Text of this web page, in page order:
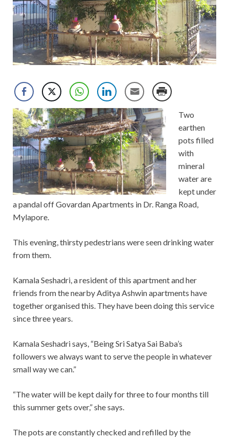
Two
earthen
pots filled
with
mineral
water are
kept under
a pandal off Govardan Apartments in Dr. Ranga Road,
Mylapore.
This evening, thirsty pedestrians were seen drinking water
from them.
Kamala Seshadri, a resident of this apartment and her
friends from the nearby Aditya Ashwin apartments have
together organised this. They have been doing this service
since three years.
Kamala Seshadri says, “Being Sri Satya Sai Baba’s
followers we always want to serve the people in whatever
small way we can.”
“The water will be kept daily for three to four months till
this summer gets over,” she says.
The pots are constantly checked and refilled by the